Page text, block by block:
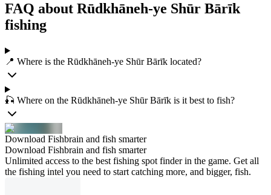
FAQ about Rūdkhāneh-ye Shūr Bārīk
fishing
📍 Where is the Rūdkhāneh-ye Shūr Bārīk located?
🎣 Where on the Rūdkhāneh-ye Shūr Bārīk is it best to fish?
Download Fishbrain and fish smarter
Download Fishbrain and fish smarter
Unlimited access to the best fishing spot finder in the game. Get all
the fishing intel you need to start catching more, and bigger, fish.